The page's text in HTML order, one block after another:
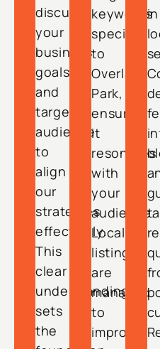
discuss
your
business
goals
and
target
audience
to
align
our
strategies
effectively.
This
clear
understanding
sets
the
keywords
specific
to
Overland
Park,
ensuring
it
resonates
with
your
audience.
Local
listings
are
managed
to
improve
in